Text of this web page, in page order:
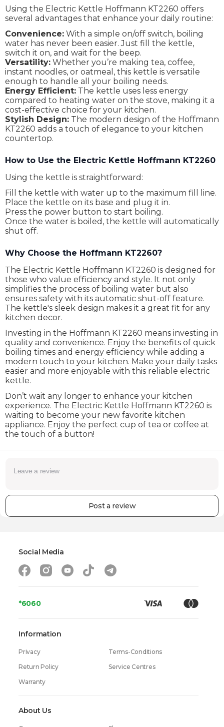
Using the Electric Kettle Hoffmann KT2260 offers
several advantages that enhance your daily routine:
Convenience: With a simple on/off switch, boiling
water has never been easier. Just fill the kettle,
switch it on, and wait for the beep.
Versatility: Whether you’re making tea, coffee,
instant noodles, or oatmeal, this kettle is versatile
enough to handle all your boiling needs.
Energy Efficient: The kettle uses less energy
compared to heating water on the stove, making it a
cost-effective choice for your kitchen.
Stylish Design: The modern design of the Hoffmann
KT2260 adds a touch of elegance to your kitchen
countertop.
How to Use the Electric Kettle Hoffmann KT2260
Using the kettle is straightforward:
Fill the kettle with water up to the maximum fill line.
Place the kettle on its base and plug it in.
Press the power button to start boiling.
Once the water is boiled, the kettle will automatically
shut off.
Why Choose the Hoffmann KT2260?
The Electric Kettle Hoffmann KT2260 is designed for
those who value efficiency and style. It not only
simplifies the process of boiling water but also
ensures safety with its automatic shut-off feature.
The kettle's sleek design makes it a great fit for any
kitchen decor.
Investing in the Hoffmann KT2260 means investing in
quality and convenience. Enjoy the benefits of quick
boiling times and energy efficiency while adding a
modern touch to your kitchen. Make your daily tasks
easier and more enjoyable with this reliable electric
kettle.
Don’t wait any longer to enhance your kitchen
experience. The Electric Kettle Hoffmann KT2260 is
waiting to become your new favorite kitchen
appliance. Enjoy the perfect cup of tea or coffee at
the touch of a button!
Post a review
*6060
About Us
Information
Privacy
Terms-Conditions
Return Policy
Service Centres
Warranty
Social Media